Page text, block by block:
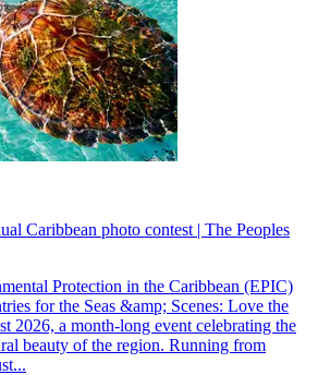
Caribbean photo contest | The Peoples
Protection in the Caribbean (EPIC)
for the Seas &amp; Scenes: Love the
2026, a month-long event celebrating the
beauty of the region. Running from